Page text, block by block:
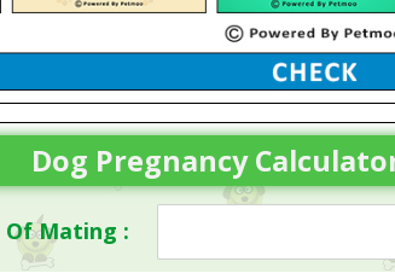
Dog Pregnancy
Of Mating :